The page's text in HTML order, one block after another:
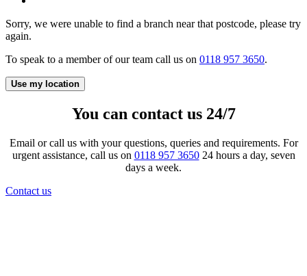
Sorry, we were unable to find a branch near that postcode, please try
again.
To speak to a member of our team call us on 0118 957 3650.
Use my location
You can contact us 24/7
Email or call us with your questions, queries and requirements. For
urgent assistance, call us on 0118 957 365024 hours a day, seven
days a week.
Contact us